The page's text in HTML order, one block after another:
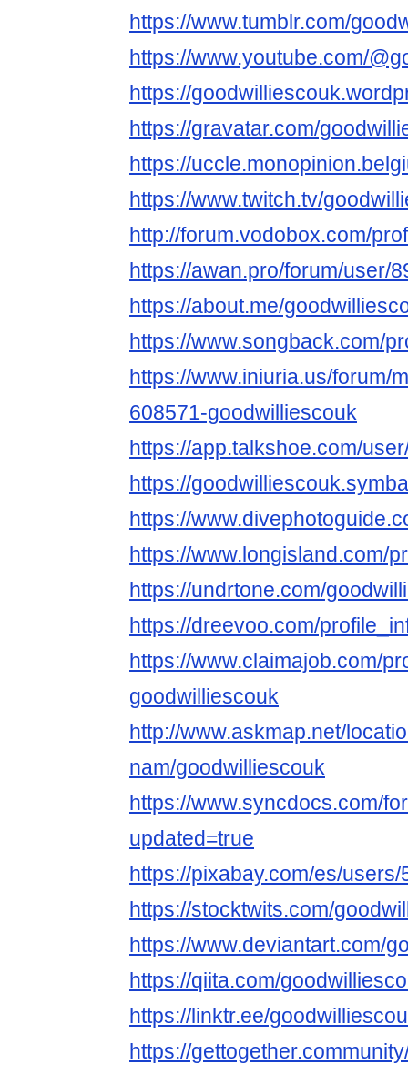
https://www.tumblr.com/
https://www.youtube.com/
https://
https://gravatar.com/
https://
https://www.twitch.tv/
http://forum.vodobox.com/
https://awan.pro/forum/user/
https://about.me/
https://www.songback.com/
https://www.iniuria.us/forum/
608571-goodwilliescouk
https://app.talkshoe.com/
https://
https://
https://www.longisland.com/
https://undrtone.com/
https://dreevoo.com/
https://www.claimajob.com/
goodwilliescouk
http://www.askmap.net/
nam/goodwilliescouk
https://www.syncdocs.com/
updated=true
https://pixabay.com/es/
https://stocktwits.com/
https://www.deviantart.com/
https://qiita.com/
https://linktr.ee/
https://